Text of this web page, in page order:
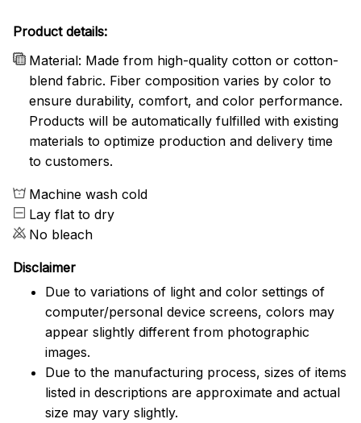
Product details:
Material: Made from high-quality cotton or cotton-
blend fabric. Fiber composition varies by color to
ensure durability, comfort, and color performance.
Products will be automatically fulfilled with existing
materials to optimize production and delivery time
to customers.
Machine wash cold
Lay flat to dry
No bleach
Disclaimer
Due to variations of light and color settings of
computer/personal device screens, colors may
appear slightly different from photographic
images.
Due to the manufacturing process, sizes of items
listed in descriptions are approximate and actual
size may vary slightly.